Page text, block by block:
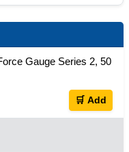
Gauge Series 2, 50
🛒 Add